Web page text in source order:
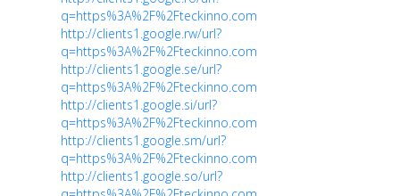
q=https%3A%2F%2Fteckinno.com
http://clients1.google.rw/url?
q=https%3A%2F%2Fteckinno.com
http://clients1.google.se/url?
q=https%3A%2F%2Fteckinno.com
http://clients1.google.si/url?
q=https%3A%2F%2Fteckinno.com
http://clients1.google.sm/url?
q=https%3A%2F%2Fteckinno.com
http://clients1.google.so/url?